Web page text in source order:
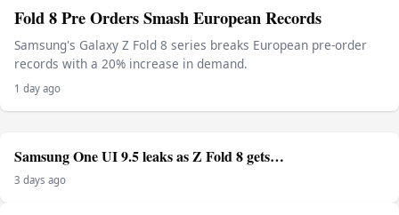
Fold 8 Pre Orders Smash European Records
Samsung's Galaxy Z Fold 8 series breaks European pre-order
records with a 20% increase in demand.
1 day ago
Samsung One UI 9.5 leaks as Z Fold 8 gets…
3 days ago